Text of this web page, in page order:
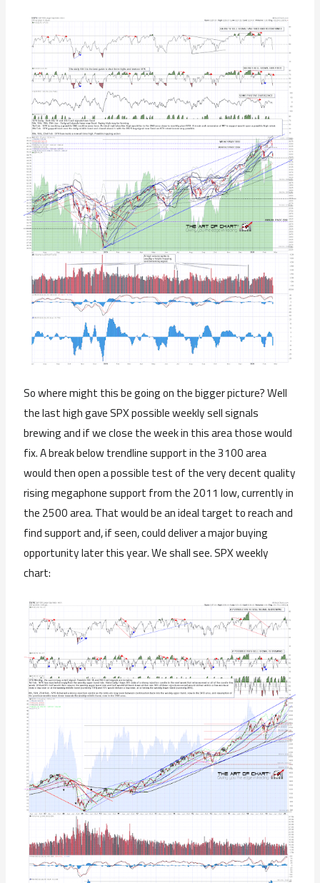
So where might this be going on the bigger picture? Well
the last high gave SPX possible weekly sell signals
brewing and if we close the week in this area those would
fix. A break below trendline support in the 3100 area
would then open a possible test of the very decent quality
rising megaphone support from the 2011 low, currently in
the 2500 area. That would be an ideal target to reach and
find support and, if seen, could deliver a major buying
opportunity later this year. We shall see. SPX weekly
chart: